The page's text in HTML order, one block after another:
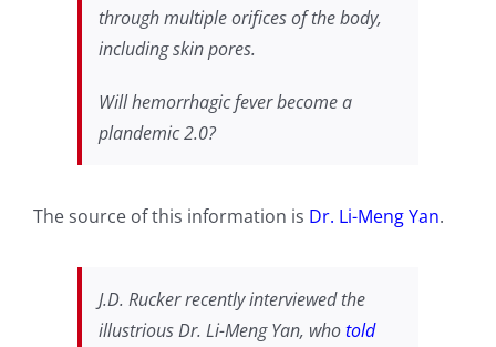
through multiple orifices of the body,
including skin pores.
Will hemorrhagic fever become a
plandemic2.0?
The source of this information is Dr. Li-Meng Yan.
J.D. Rucker recently interviewed the
illustrious Dr. Li-Meng Yan, whotold